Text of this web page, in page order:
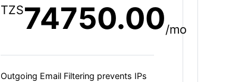
TZS74750.00/mo
Outgoing Email Filtering prevents IPs